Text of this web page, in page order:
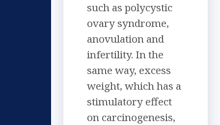
such as polycystic
ovary syndrome,
anovulation and
infertility. In the
same way, excess
weight, which has a
stimulatory effect
on carcinogenesis,